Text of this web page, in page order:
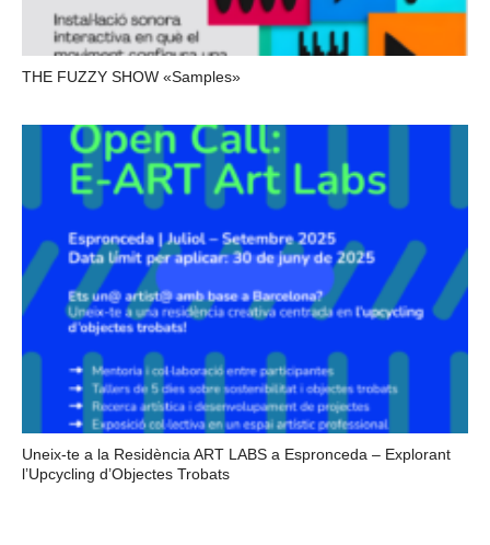
THE FUZZY SHOW «Samples»
Uneix-te a la Residència ART LABS a Espronceda – Explorant
l’Upcycling d’Objectes Trobats